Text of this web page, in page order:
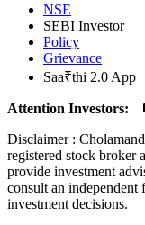
NSE
SEBI Investor
Policy
Grievance
Saa₹thi 2.0 App
Attention Investors:
Transactions:
Disclaimer :
registered stock broker
provide investment
consult an
investment decisions.